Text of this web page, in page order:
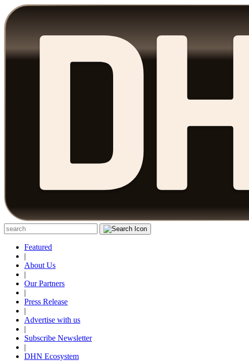
Featured
|
About Us
|
Our Partners
|
Press Release
|
Advertise with us
|
Subscribe Newsletter
|
DHN Ecosystem